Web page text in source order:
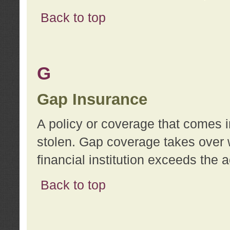
Back to top
G
Gap Insurance
A policy or coverage that comes
stolen. Gap coverage takes
financial institution exceeds the
Back to top